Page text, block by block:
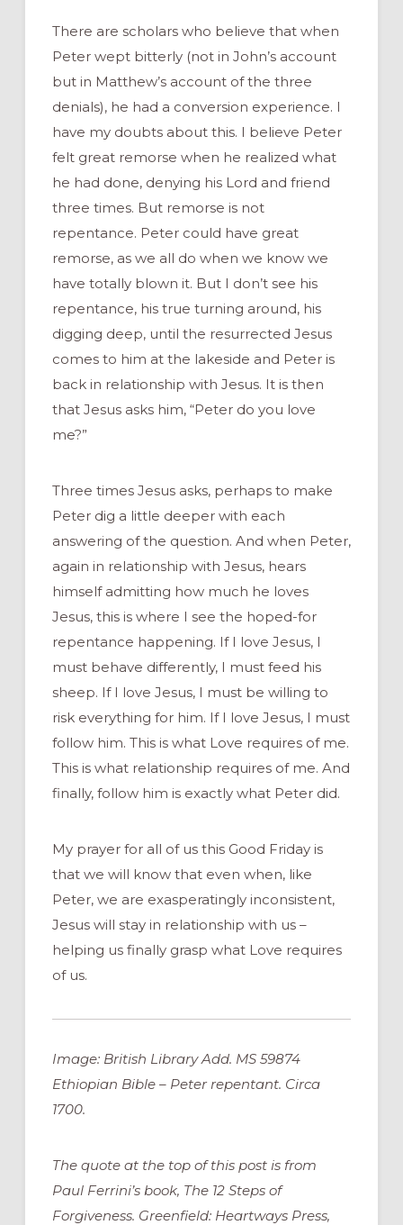
There are scholars who believe that when
Peter wept bitterly (not in John’s account
but in Matthew’s account of the three
denials), he had a conversion experience. I
have my doubts about this. I believe Peter
felt great remorse when he realized what
he had done, denying his Lord and friend
three times. But remorse is not
repentance. Peter could have great
remorse, as we all do when we know we
have totally blown it. But I don’t see his
repentance, his true turning around, his
digging deep, until the resurrected Jesus
comes to him at the lakeside and Peter is
back in relationship with Jesus. It is then
that Jesus asks him, “Peter do you love
me?”
Three times Jesus asks, perhaps to make
Peter dig a little deeper with each
answering of the question. And when Peter,
again in relationship with Jesus, hears
himself admitting how much he loves
Jesus, this is where I see the hoped-for
repentance happening. If I love Jesus, I
must behave differently, I must feed his
sheep. If I love Jesus, I must be willing to
risk everything for him. If I love Jesus, I must
follow him. This is what Love requires of me.
This is what relationship requires of me. And
finally, follow him is exactly what Peter did.
My prayer for all of us this Good Friday is
that we will know that even when, like
Peter, we are exasperatingly inconsistent,
Jesus will stay in relationship with us –
helping us finally grasp what Love requires
of us.
Image: British Library Add. MS 59874
Ethiopian Bible – Peter repentant. Circa
1700.
The quote at the top of this post is from
Paul Ferrini’s book, The 12 Steps of
Forgiveness. Greenfield: Heartways Press,